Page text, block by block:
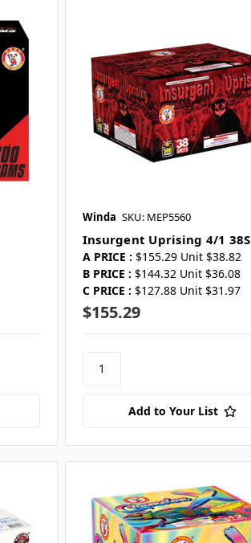
Winda SKU: MEP5560
Insurgent Uprising 4/1 38S
A PRICE : $155.29 Unit $38.82
B PRICE : $144.32 Unit $36.08
C PRICE : $127.88 Unit $31.97
$155.29
Add to Your List